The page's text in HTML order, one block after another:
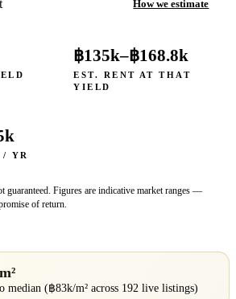
How we estimate
฿135k–฿168.8k
EST. RENT AT THAT
YIELD
/ YR
guaranteed. Figures are indicative market ranges —
of return.
median (฿83k/m² across 192 live listings)